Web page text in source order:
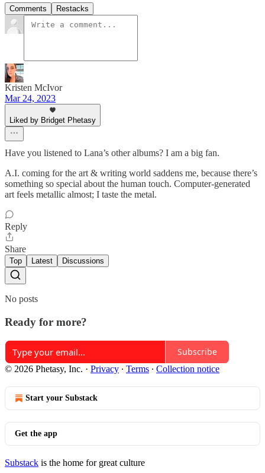
Comments Restacks
Kristen McIvor
Mar 24, 2023
Liked by Bridget Phetasy
Have you listened to Lana’s other albums? I am a big fan.
A.I. coming for the art & writing world saddens me, because there’s
something so special about the human touch. Computer-generated
art feels metallic almost; I taste the metal.
Reply
Share
Top Latest Discussions
No posts
Ready for more?
Subscribe
© 2026 Phetasy, Inc. · Privacy ∙ Terms ∙ Collection notice
Start your Substack
Get the app
Substack is the home for great culture